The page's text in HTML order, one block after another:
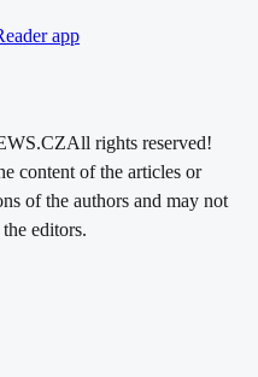
app
All rights reserved!
content of the articles or
of the authors and may not
editors.